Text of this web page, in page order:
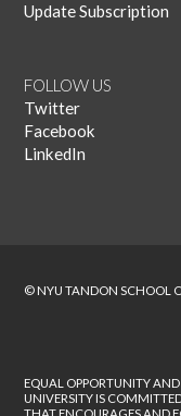
Update Subscription
FOLLOW US
Twitter
Facebook
LinkedIn
© NYU TANDON SCHOOL
EQUAL OPPORTUNITY
UNIVERSITY IS